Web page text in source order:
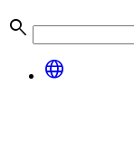
search
language